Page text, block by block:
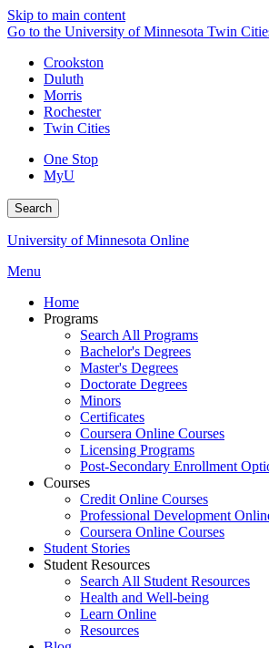
Skip to main content
Go to the University of Minnesota Twin
Crookston
Duluth
Morris
Rochester
Twin Cities
One Stop
MyU
Search
University of Minnesota Online
Menu
Home
Programs
Search All Programs
Bachelor's Degrees
Master's Degrees
Doctorate Degrees
Minors
Certificates
Coursera Online Courses
Licensing Programs
Post-Secondary Enrollment
Courses
Credit Online Courses
Professional Development
Coursera Online Courses
Student Stories
Student Resources
Search All Student Resources
Health and Well-being
Learn Online
Resources